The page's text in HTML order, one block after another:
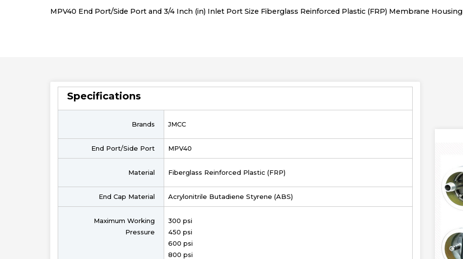
MPV40 End Port/Side Port and 3/4 Inch (in) Inlet Port Size Fiberglass Reinforced Plastic (FRP) Membrane Housing
Specifications
Brands JMCC
End Port/Side Port MPV40
Material Fiberglass Reinforced Plastic (FRP)
End Cap Material Acrylonitrile Butadiene Styrene (ABS)
Maximum Working
Pressure
300 psi
450 psi
600 psi
800 psi